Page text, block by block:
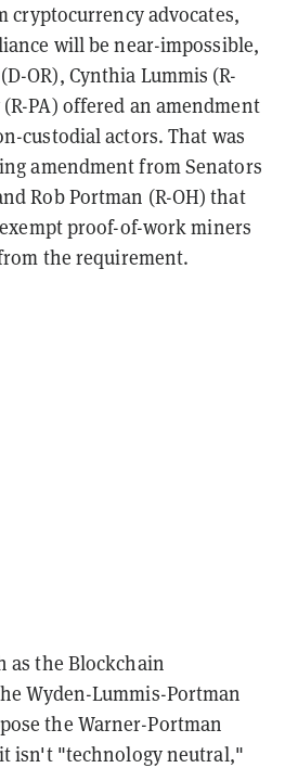
cryptocurrency advocates,
will be near-impossible,
OR), Cynthia Lummis (R-
PA) offered an amendment
custodial actors. That was
amendment from Senators
Rob Portman (R-OH) that
proof-of-work miners
the requirement.
as the Blockchain
Wyden-Lummis-Portman
the Warner-Portman
it isn't "technology neutral,"